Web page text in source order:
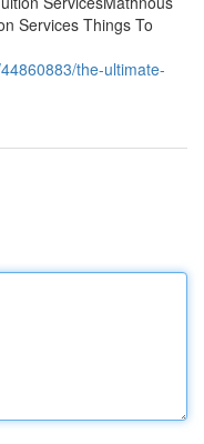
Services Things To
the-ultimate-